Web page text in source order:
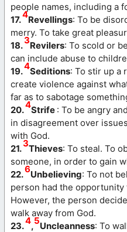
people names, including a
17.4Revellings: To be
merry. To take great
18.3Revilers: To scold or
can include abuse to
19.4Seditions: To stir up a
create violence against
far as to sabotage
20.4Strife : To be angry
in disagreement over
with God.
21.3Thieves: To steal. To
someone, in order to gain
22.6Unbelieving: To not
person had the opportunity
However, the person
walk away from God.
23.4,5Uncleanness: To